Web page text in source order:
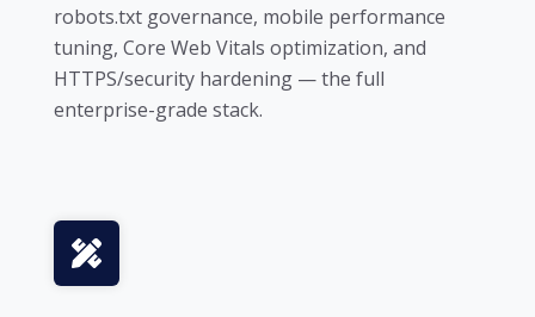
robots.txt governance, mobile performance
tuning, Core Web Vitals optimization, and
HTTPS/security hardening — the full
enterprise-grade stack.